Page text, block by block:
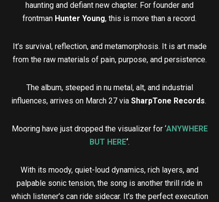
haunting and defiant new chapter. For founder and
frontman Hunter Young, this is more than a record.
It’s survival, reflection, and metamorphosis. It is art made
from the raw materials of pain, purpose, and persistence.
The album, steeped in nu metal, alt, and industrial
influences, arrives on March 27 via SharpTone Records.
Mooring have just dropped the visualizer for ‘ANYWHERE
BUT HERE‘.
With its moody, quiet-loud dynamics, rich layers, and
palpable sonic tension, the song is another thrill ride in
which listener’s can ride sidecar. It’s the perfect execution